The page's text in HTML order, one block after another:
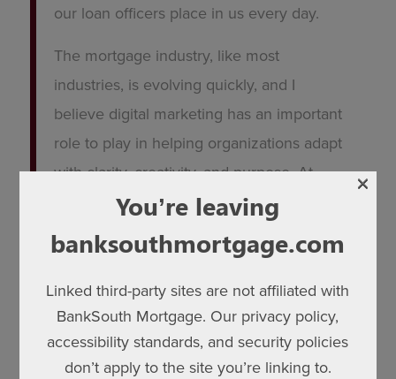
our loan officers place in us every day.
The mortgage industry, like most
industries, is evolving quickly, and I
believe digital marketing has an important
role to play in helping organizations adapt
with clarity, creativity, and purpose. At
BankSouth Mortgage, my focus has been
on building practical digital strategies and
AI-driven tools that make marketing more
scalable, more personalized, and more
valuable for the people we support every
day.
You’re leaving
banksouthmortgage.com
Linked third-party sites are not affiliated with
BankSouth Mortgage. Our privacy policy,
accessibility standards, and security policies
don’t apply to the site you’re linking to.
×